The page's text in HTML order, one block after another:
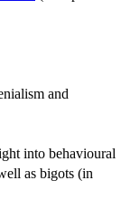
and
into behavioural
as bigots (in